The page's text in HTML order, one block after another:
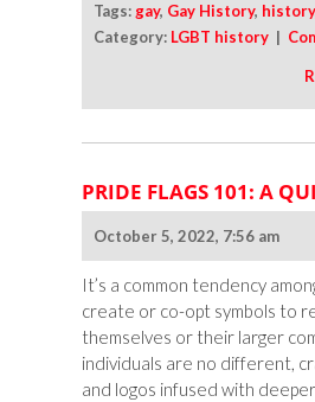
Tags:gay, Gay History, history
Category: LGBT history |
PRIDE FLAGS 101: A
October 5, 2022, 7:56 am
It’s a common tendency
create or co-opt symbols to
themselves or their larger
individuals are no different,
and logos infused with